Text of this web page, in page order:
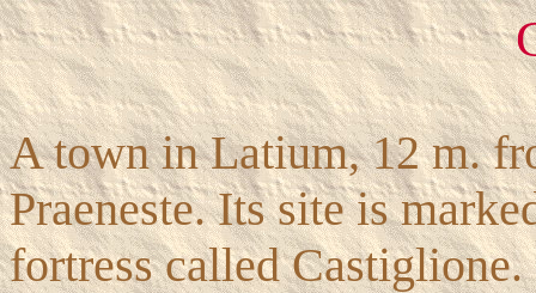
A town in Latium, 12 m.
Praeneste. Its site is
fortress called